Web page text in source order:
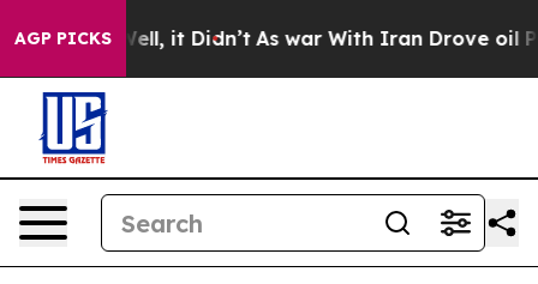
AGP PICKSWell, it Didn’t As war With Iran Drove oil